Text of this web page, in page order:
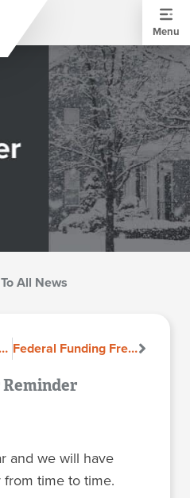
Menu
All News
a Renters Market Federal Funding Freeze Sparks Uncertainty, But HUD Clarifies Impact on Housing Programs
and we will have
time to time.